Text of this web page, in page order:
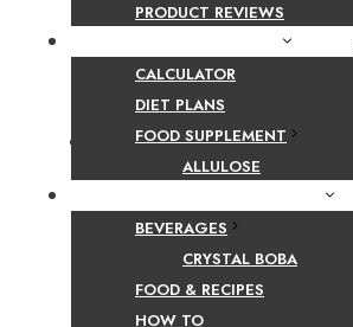
PRODUCT REVIEWS
CALCULATOR
DIET PLANS
FOOD SUPPLEMENT
ALLULOSE
BEVERAGES
CRYSTAL BOBA
FOOD & RECIPES
HOW TO
Facebook